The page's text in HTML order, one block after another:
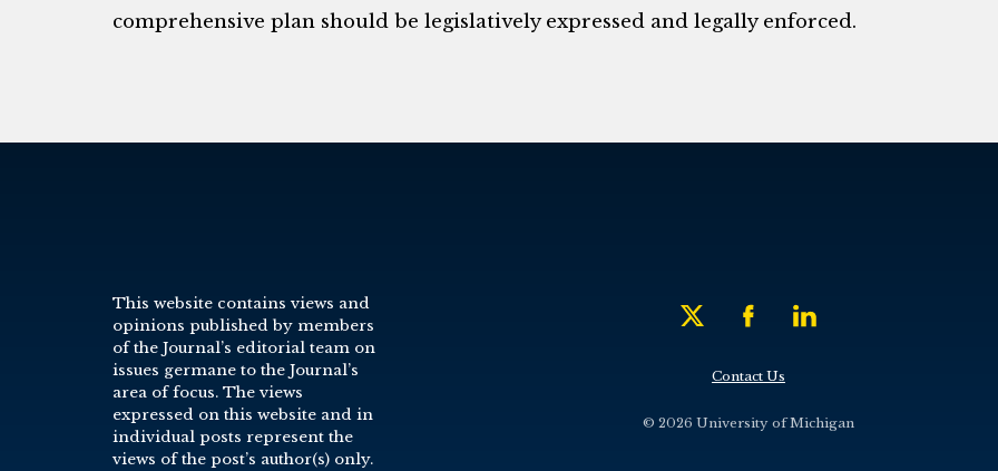
comprehensive plan should be legislatively expressed and legally enforced.
This website contains views and
opinions published by members
of the Journal’s editorial team on
issues germane to the Journal’s
area of focus. The views
expressed on this website and in
individual posts represent the
views of the post’s author(s) only.
Contact Us
© 2026 University of Michigan